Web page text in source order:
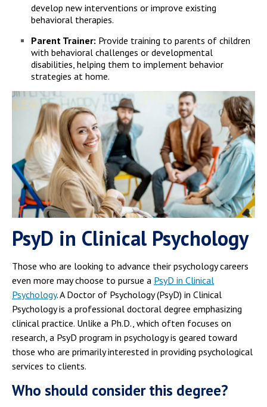
develop new interventions or improve existing
behavioral therapies.
Parent Trainer: Provide training to parents of children
with behavioral challenges or developmental
disabilities, helping them to implement behavior
strategies at home.
PsyD in Clinical Psychology
Those who are looking to advance their psychology careers
even more may choose to pursue a PsyD in Clinical
Psychology. A Doctor of Psychology (PsyD) in Clinical
Psychology is a professional doctoral degree emphasizing
clinical practice. Unlike a Ph.D., which often focuses on
research, a PsyD program in psychology is geared toward
those who are primarily interested in providing psychological
services to clients.
Who should consider this degree?